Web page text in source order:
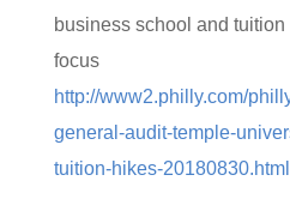
business school and
focus
http://www2.philly.com/
general-audit-temple-
tuition-hikes-20180830.html